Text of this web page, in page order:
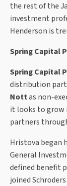
the rest of the
investment
Henderson is
Spring Capital
Spring Capital
distribution
Nottas non-
it looks to grow
partners
Hristova began
General
defined benefit
joined